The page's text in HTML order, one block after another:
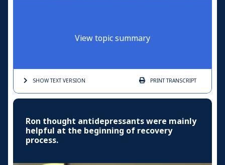
View topic summary
SHOW TEXTVERSION PRINTTRANSCRIPT
Ron thought antidepressants were mainly
helpful at the beginning of recovery
process.